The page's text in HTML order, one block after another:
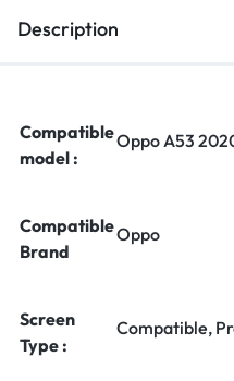
Description
Compatible
model :
Oppo A53
Compatible
Brand
Oppo
Screen
Type :
Compatible,